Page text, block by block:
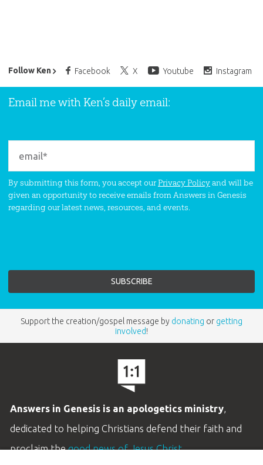
Follow Ken Facebook X Youtube Instagram
Ken Ham’s Daily Email
Email me with Ken’s daily email:
By submitting this form, you accept ourPrivacy Policyand will be
given an opportunity to receive emails from Answers in Genesis
regarding our latest news, resources, and events.
Support the creation/gospel message by donating or getting
involved!
Answers in Genesis is an apologetics ministry,
dedicated to helping Christians defend their faith and
proclaim thegood news of Jesus Christ.